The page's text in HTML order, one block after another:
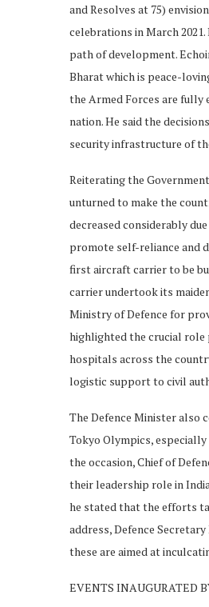
and Resolves at 75)
celebrations in March
path of development.
Bharat which is peace-
the Armed Forces are fully
nation. He said the
security infrastructure of
Reiterating the
unturned to make the
decreased considerably
promote self-reliance and
first aircraft carrier to be
carrier undertook its
Ministry of Defence for
highlighted the crucial role
hospitals across the
logistic support to civil
The Defence Minister also
Tokyo Olympics, especially
the occasion, Chief of
their leadership role in
he stated that the efforts
address, Defence
these are aimed at
EVENTS INAUGURATED